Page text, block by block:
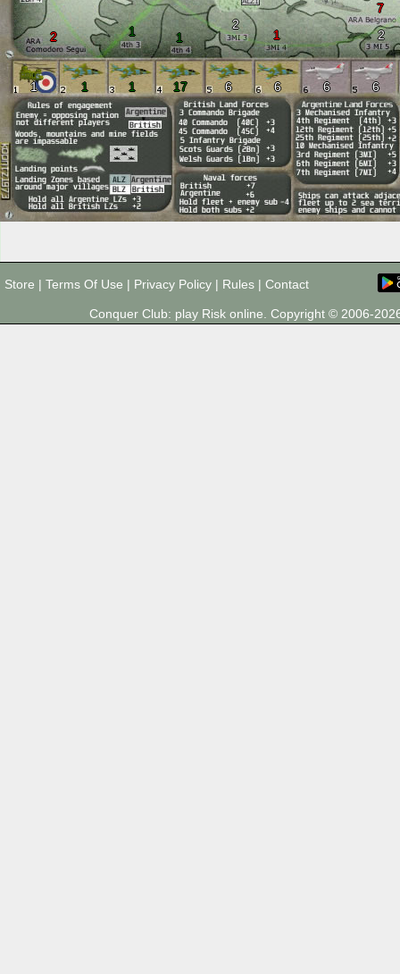
2
7
1 1 1 17 6 6 6
6
1 1
2
1 2
Store | Terms Of Use | Privacy Policy | Rules | Contact
Conquer Club: play Risk online. Copyright © 2006-